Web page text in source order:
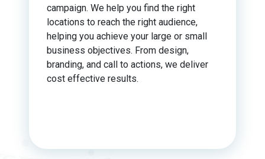
campaign. We help you find the right
locations to reach the right audience,
helping you achieve your large or small
business objectives. From design,
branding, and call to actions, we deliver
cost effective results.